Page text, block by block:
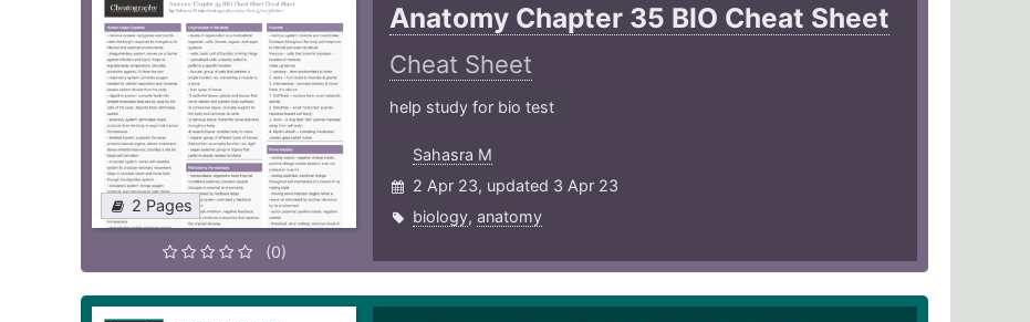
2 Pages
(0)
Anatomy Chapter 35 BIO Cheat Sheet
Cheat Sheet
help study for bio test
Sahasra M
2 Apr 23, updated 3 Apr 23
biology, anatomy